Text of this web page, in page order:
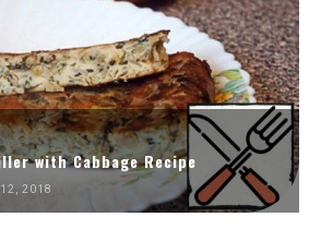
with Cabbage Recipe
12, 2018